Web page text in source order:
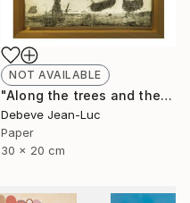
NOT AVAILABLE
"Along the trees and the water" Photograph
Debeve Jean-Luc
Paper
30 x 20 cm